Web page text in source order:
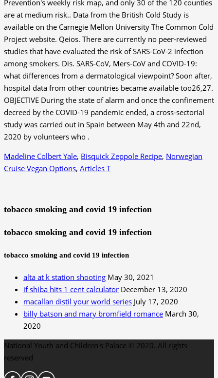
Madeline Colbert Yale, Bisquick Zeppole Recipe, Norwegian
Cruise Vegan Options, Articles T
tobacco smoking and covid 19 infection
tobacco smoking and covid 19 infection
tobacco smoking and covid 19 infection
alta at k station shooting May 30, 2021
if shiba hits 1 cent calculator December 13, 2020
macallan distil your world series July 17, 2020
billy batson and mary bromfield romance March 30,
2020
National Youth and Children's Palace © 2020. All rights
reserved